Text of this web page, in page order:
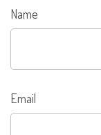
Name
Email